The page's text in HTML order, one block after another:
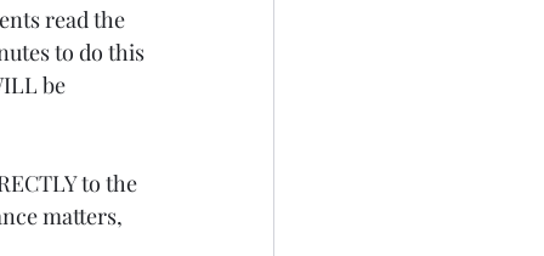
read the
to do this
be
to the
matters,